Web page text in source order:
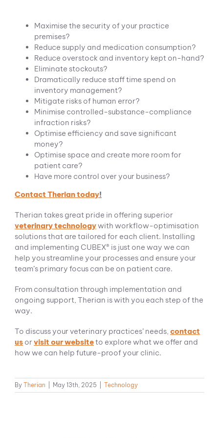
Maximise the security of your practice
premises?
Reduce supply and medication consumption?
Reduce overstock and inventory kept on-hand?
Eliminate stockouts?
Dramatically reduce staff time spend on
inventory management?
Mitigate risks of human error?
Minimise controlled-substance-compliance
infraction risks?
Optimise efficiency and save significant
money?
Optimise space and create more room for
patient care?
Have more control over your business?
Contact Therian today!
Therian takes great pride in offering superior
veterinary technologywith workflow-optimisation
solutions that are tailored for each client. Installing
and implementing CUBEX® is just one way we can
help you streamline your processes and ensure your
team’s primary focus can be on patient care.
From consultation through implementation and
ongoing support, Therian is with you each step of the
way.
To discuss your veterinary practices’ needs, contact
usor visit our websiteto explore what we offer and
how we can help future-proof your clinic.
By Therian May 13th, 2025 Technology